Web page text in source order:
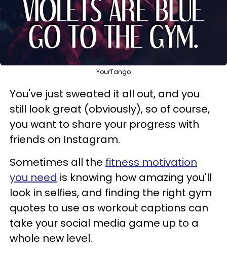
YourTango
You've just sweated it all out, and you
still look great (obviously), so of course,
you want to share your progress with
friends on Instagram.
Sometimes all the fitness motivation
you need is knowing how amazing you'll
look in selfies, and finding the right gym
quotes to use as workout captions can
take your social media game up to a
whole new level.